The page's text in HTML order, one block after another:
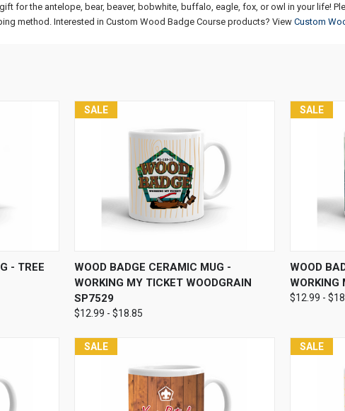
for the antelope, bear, beaver, bobwhite, buffalo, eagle, fox, or owl in your life!
method. Interested in Custom Wood Badge Course products? ViewCustom
OPTIONS
- TREE
SALE
QUICK VIEW VIEW OPTIONS
WOOD BADGE CERAMIC MUG -
WORKING MY TICKET WOODGRAIN
SP7529
$12.99 - $18.85
SALE
QUICK
WOOD
WORKING
$12.99 -
SALE SALE